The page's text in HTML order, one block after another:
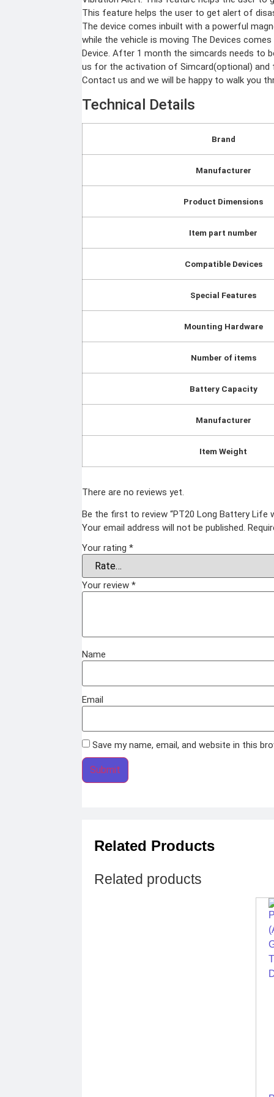
Body worn camera
CCTV Camera
Time lapse camera
Baton
Home & Lifestyle
TOOL KIT
HOME UTENSILS
MARSHALL
HOME THEATER
PROJECTOR
MANOMETER
INDUSTRIAL
Metrology Grade
Multi Utility 3d
Digital Borescope
Thermal Printer
This feature helps the user to get alert of
The device comes inbuilt with a powerful
while the vehicle is moving The Devices
Device. After 1 month the simcards needs to
us for the activation of Simcard(optional) and
Contact us and we will be happy to walk you
Technical Details
Brand
Manufacturer
Product Dimensions
Item part number
Compatible Devices
Special Features
Mounting Hardware
Number of items
Battery Capacity
Manufacturer
Item Weight
There are no reviews yet.
Be the first to review “PT20 Long Battery Life
Your email address will not be published.
Your rating*
Your review*
Name
Email
Save my name, email, and website in this
Related Products
Related products